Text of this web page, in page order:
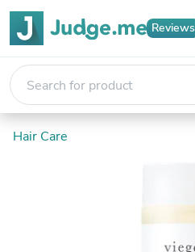
Reviews
Hair Care